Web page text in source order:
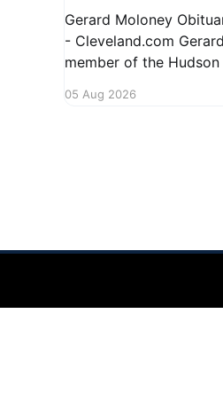
Gerard Moloney
- Cleveland.com Gerard Moloney, a cherished
member of the
kindness and
05 Aug 2026